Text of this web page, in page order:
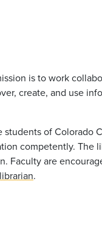
is to work
create, and use
students of
competently. The
Faculty are
.